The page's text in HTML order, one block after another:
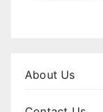
About Us